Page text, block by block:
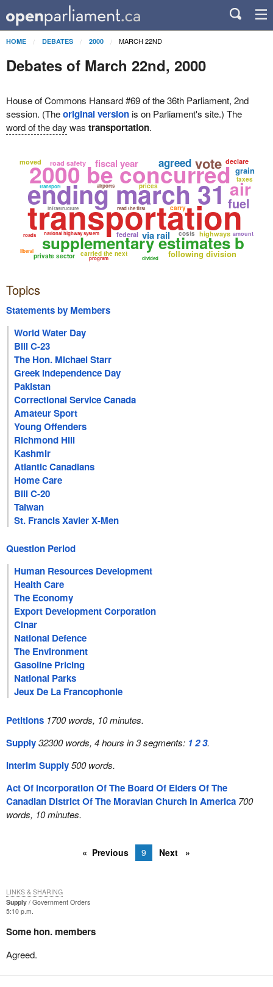
HOME DEBATES 2000 MARCH 22ND
Debates of March 22nd, 2000
House of Commons Hansard #69 of the 36th Parliament, 2nd
session. (Theoriginal versionis on Parliament's site.) The
word of the day was transportation.
transportation
ending march 31
supplementary estimates b
2000 be concurred
agreed
fiscal year
following division
vote
federal via rail
national highway system
fuel
infrastructure
road safety
highways
carried the next
private sector
air
read the first
transport
grain
moved
amount
divided
declare
roads
prices
airports
taxes
costs
program
carry
liberal
Topics
Statements by Members
World Water Day
Bill C-23
The Hon. Michael Starr
Greek Independence Day
Pakistan
Correctional Service Canada
Amateur Sport
Young Offenders
Richmond Hill
Kashmir
Atlantic Canadians
Home Care
Bill C-20
Taiwan
St. Francis Xavier X-Men
Question Period
Human Resources Development
Health Care
The Economy
Export Development Corporation
Cinar
National Defence
The Environment
Gasoline Pricing
National Parks
Jeux De La Francophonie
Petitions 1700 words, 10 minutes.
Supply32300 words, 4 hours in 3 segments: 123.
Interim Supply500 words.
Act Of Incorporation Of The Board Of Elders Of The
Canadian District Of The Moravian Church In America 700
words, 10 minutes.
Previous 9 Next
Supply
Government Orders
5:10 p.m.
Some hon. members
Agreed.
LINKS & SHARING